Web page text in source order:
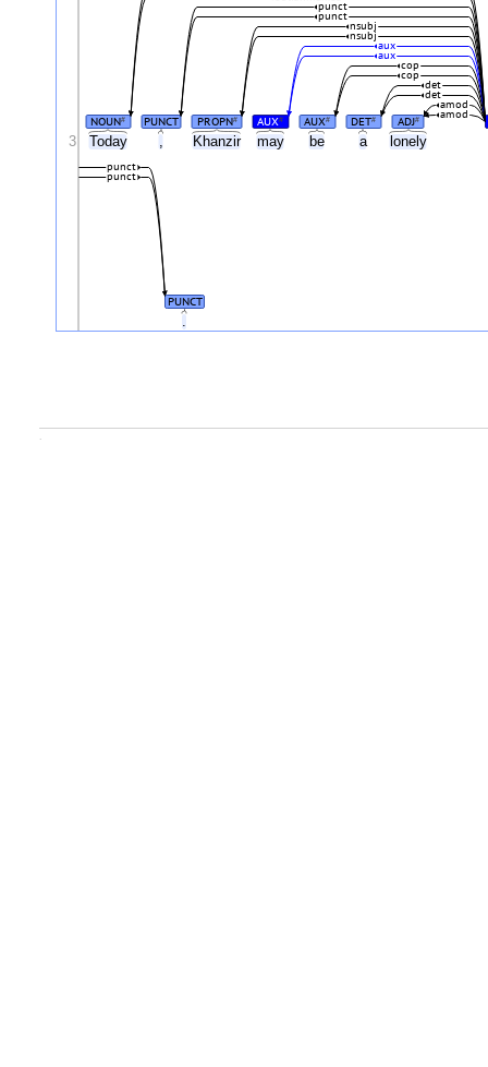
Today , Khanzir may be a lonely
.
NOUN# PUNCT PROPN# AUX# AUX# DET# ADJ# amod
amod
det
det
cop
cop
aux
aux
nsubj
nsubj
punct
punct
PUNCT
punct
punct
3
.